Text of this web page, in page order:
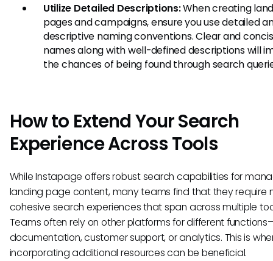
Utilize Detailed Descriptions:When creating
pages and campaigns, ensure you use detailed
descriptive naming conventions. Clear and
names along with well-defined descriptions will
the chances of being found through search
How to Extend Your Search
Experience Across Tools
While Instapage offers robust search capabilities for
landing page content, many teams find that they require
cohesive search experiences that span across multiple
Teams often rely on other platforms for different
documentation, customer support, or analytics. This is
incorporating additional resources can be beneficial.